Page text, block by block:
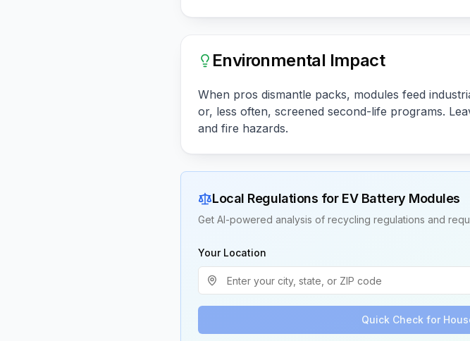
Environmental Impact
When pros dismantle packs, modules feed
or, less often, screened second-life programs.
and fire hazards.
Local Regulations for EV Battery Modules
Get AI-powered analysis of recycling regulations and
Your Location
Quick Check for